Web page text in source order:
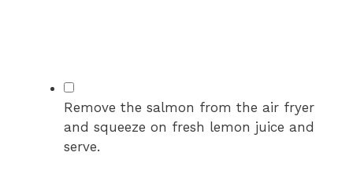
▢
Remove the salmon from the air fryer
and squeeze on fresh lemon juice and
serve.